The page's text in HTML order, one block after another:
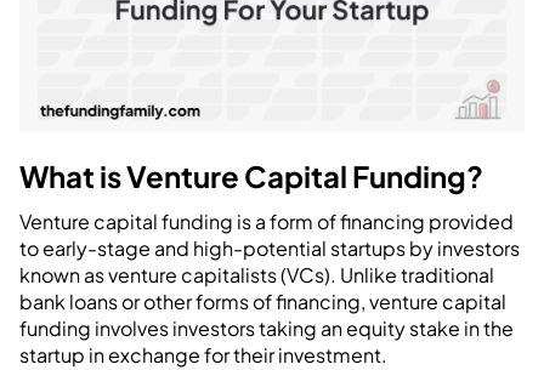
What is Venture Capital Funding?
Venture capital funding is a form of financing provided
to early-stage and high-potential startups by investors
known as venture capitalists (VCs). Unlike traditional
bank loans or other forms of financing, venture capital
funding involves investors taking an equity stake in the
startup in exchange for their investment.